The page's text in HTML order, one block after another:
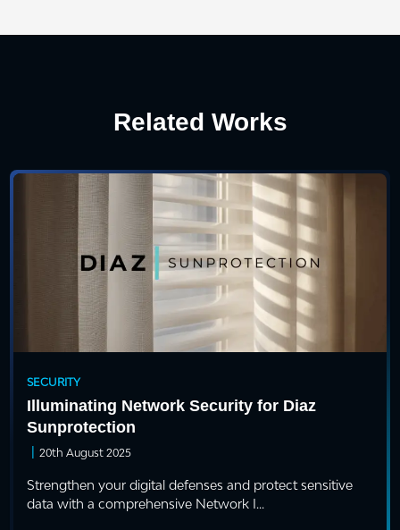
Related Works
SECURITY
Illuminating Network Security for Diaz
Sunprotection
| 20th August 2025
Strengthen your digital defenses and protect sensitive
data with a comprehensive Network I...